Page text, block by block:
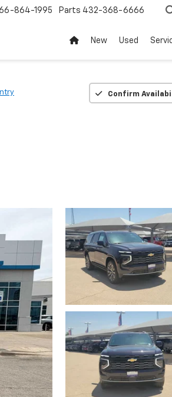
864-1995 Parts 432-368-6666
New Used
Confirm